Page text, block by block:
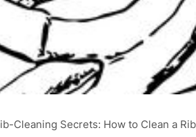
Cleaning Secrets: How to Clean a